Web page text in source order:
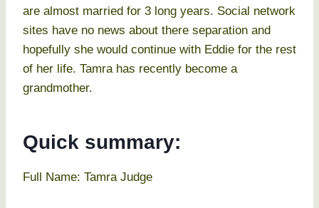
are almost married for 3 long years. Social network
sites have no news about there separation and
hopefully she would continue with Eddie for the rest
of her life. Tamra has recently become a
grandmother.
Quick summary:
Full Name: Tamra Judge